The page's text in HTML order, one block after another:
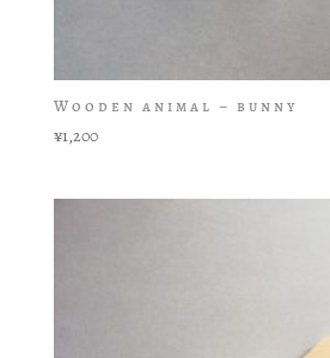
Wooden animal – bunny
¥1,200